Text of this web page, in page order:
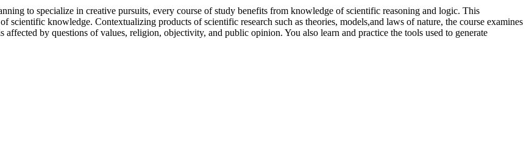
to specialize in creative pursuits, every course of study benefits from knowledge of scientific reasoning and logic. This
scientific knowledge. Contextualizing products of scientific research such as theories, models,and laws of nature, the course examines
by questions of values, religion, objectivity, and public opinion. You also learn and practice the tools used to generate